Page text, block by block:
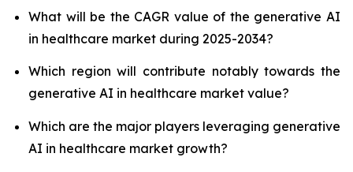
What will be the CAGR value of the generative AI
in healthcare market during 2025-2034?
Which region will contribute notably towards the
generative AI in healthcare market value?
Which are the major players leveraging generative
AI in healthcare market growth?